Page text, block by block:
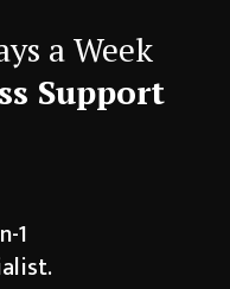
a Week
Support
1